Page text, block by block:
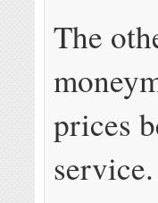
The
prices
service.